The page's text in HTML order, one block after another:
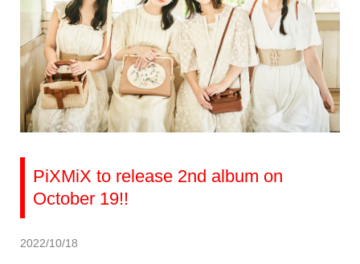
PiXMiX to release 2nd album on
October 19!!
2022/10/18